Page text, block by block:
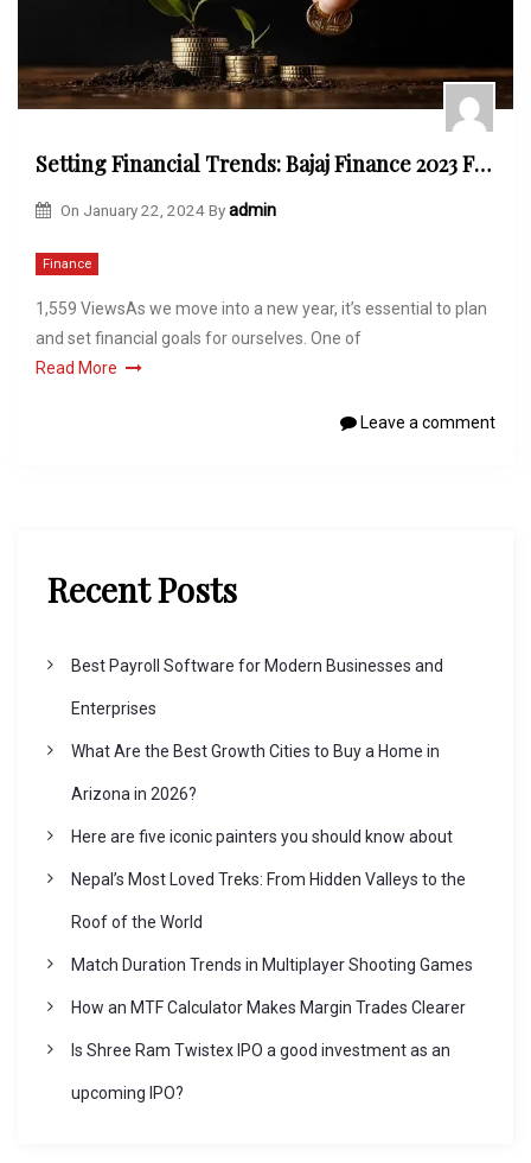
Setting Financial Trends: Bajaj Finance 2023 FD Offer Unveiled
On January 22, 2024 Byadmin
Finance
1,559 ViewsAs we move into a new year, it’s essential to plan
and set financial goals for ourselves. One of
Read More
Leave a comment
Recent Posts
Best Payroll Software for Modern Businesses and
Enterprises
What Are the Best Growth Cities to Buy a Home in
Arizona in 2026?
Here are five iconic painters you should know about
Nepal’s Most Loved Treks: From Hidden Valleys to the
Roof of the World
Match Duration Trends in Multiplayer Shooting Games
How an MTF Calculator Makes Margin Trades Clearer
Is Shree Ram Twistex IPO a good investment as an
upcoming IPO?